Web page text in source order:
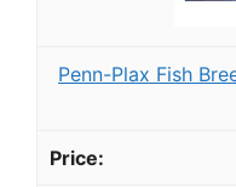
Penn-Plax Fish